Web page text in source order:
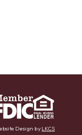
Design by LKCS